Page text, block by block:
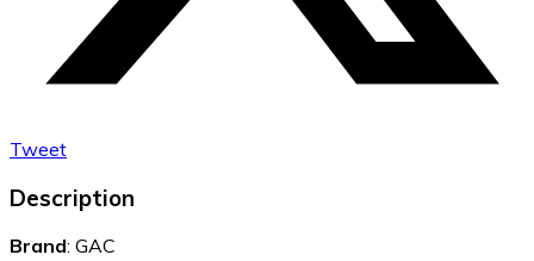
Tweet
Description
Brand: GAC